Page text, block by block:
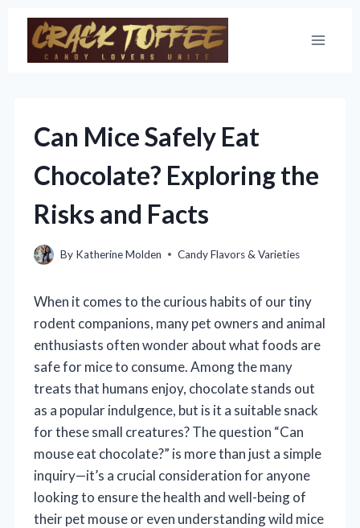
Skip
content
Can Mice Safely Eat
Chocolate? Exploring the
Risks and Facts
By Katherine Molden Candy Flavors & Varieties
When it comes to the curious habits of our tiny
rodent companions, many pet owners and animal
enthusiasts often wonder about what foods are
safe for mice to consume. Among the many
treats that humans enjoy, chocolate stands out
as a popular indulgence, but is it a suitable snack
for these small creatures? The question “Can
mouse eat chocolate?” is more than just a simple
inquiry—it’s a crucial consideration for anyone
looking to ensure the health and well-being of
their pet mouse or even understanding wild mice